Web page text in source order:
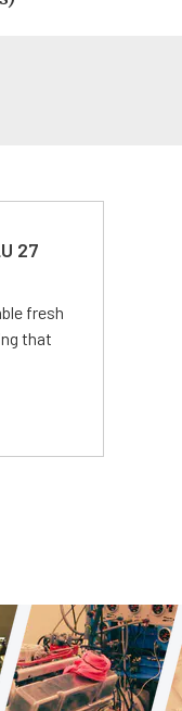
27
fresh
that